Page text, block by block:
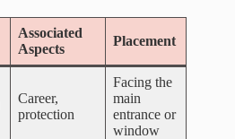
Associated
Aspects
Placement
Career,
protection
Facing the
main
entrance or
window